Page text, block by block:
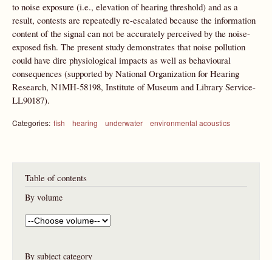
to noise exposure (i.e., elevation of hearing threshold) and as a
result, contests are repeatedly re-escalated because the information
content of the signal can not be accurately perceived by the noise-
exposed fish. The present study demonstrates that noise pollution
could have dire physiological impacts as well as behavioural
consequences (supported by National Organization for Hearing
Research, N1MH-58198, Institute of Museum and Library Service-
LL90187).
Categories: fish hearing underwater environmental acoustics
Table of contents
By volume
By subject category